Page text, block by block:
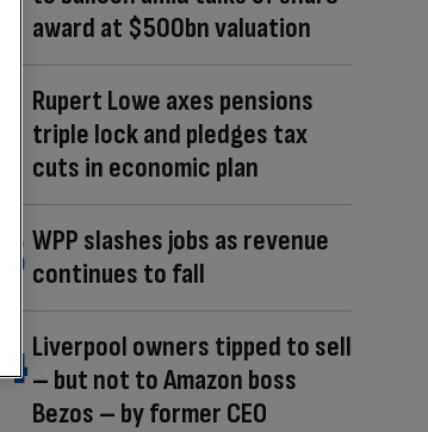
award at $500bn valuation
Rupert Lowe axes pensions
triple lock and pledges tax
cuts in economic plan
WPP slashes jobs as revenue
continues to fall
Liverpool owners tipped to sell
– but not to Amazon boss
Bezos – by former CEO